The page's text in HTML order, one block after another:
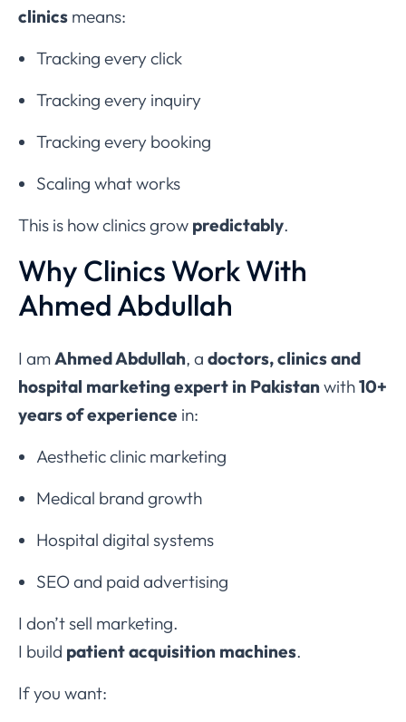
clinics means:
Tracking every click
Tracking every inquiry
Tracking every booking
Scaling what works
This is how clinics grow predictably.
Why Clinics Work With
Ahmed Abdullah
I amAhmed Abdullah, a doctors, clinics and
hospital marketing expert in Pakistanwith10+
years of experience in:
Aesthetic clinic marketing
Medical brand growth
Hospital digital systems
SEO and paid advertising
I don’t sell marketing.
I build patient acquisition machines.
If you want: